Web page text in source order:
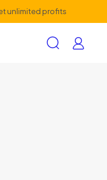
unlimited profits